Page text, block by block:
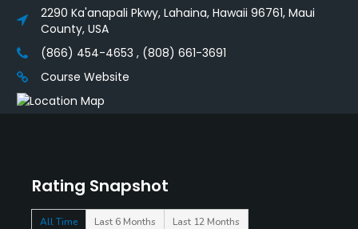
Rating Snapshot
All Time Last 6 Months Last 12 Months
2290 Ka'anapali Pkwy, Lahaina, Hawaii 96761, Maui
County, USA
(866) 454-4653 , (808) 661-3691
Course Website